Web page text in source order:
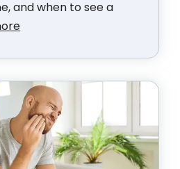
and when to see a